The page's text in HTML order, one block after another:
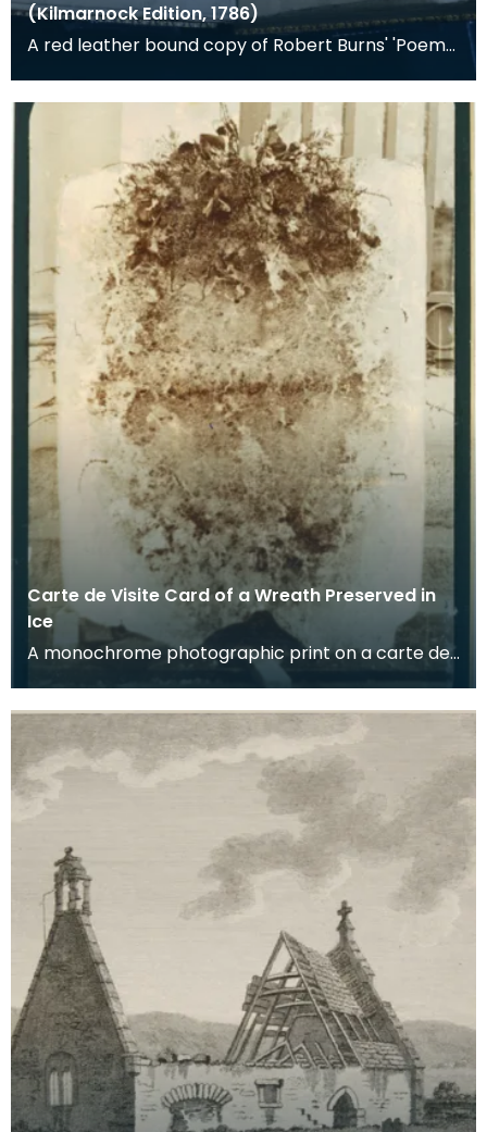
(Kilmarnock Edition, 1786)
A red leather bound copy of Robert Burns' 'Poems,
Carte de Visite Card of a Wreath Preserved in
Ice
A monochrome photographic print on a carte de
visite card of a wreath of fresh foliage encased in
a